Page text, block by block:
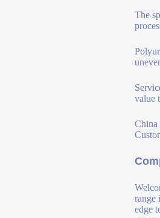
The
value
China
range
edge